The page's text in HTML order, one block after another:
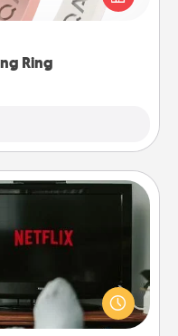
Ring
grade silicone,
looks like an evening
or show together!
for the person
. and don't forget the